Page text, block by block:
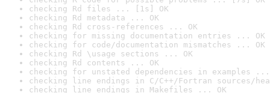
checking Rd files ... [1s] OK
checking Rd metadata ... OK
checking Rd cross-references ... OK
checking for missing documentation entries ... OK
checking for code/documentation mismatches ... OK
checking Rd \usage sections ... OK
checking Rd contents ... OK
checking for unstated dependencies in examples ...
checking line endings in C/C++/Fortran sources/
checking line endings in Makefiles ... OK